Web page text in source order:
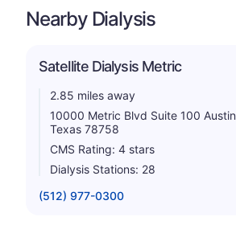
Nearby Dialysis
Satellite Dialysis Metric
2.85 miles away
10000 Metric Blvd Suite 100 Austin
Texas 78758
CMS Rating: 4 stars
Dialysis Stations: 28
(512) 977-0300